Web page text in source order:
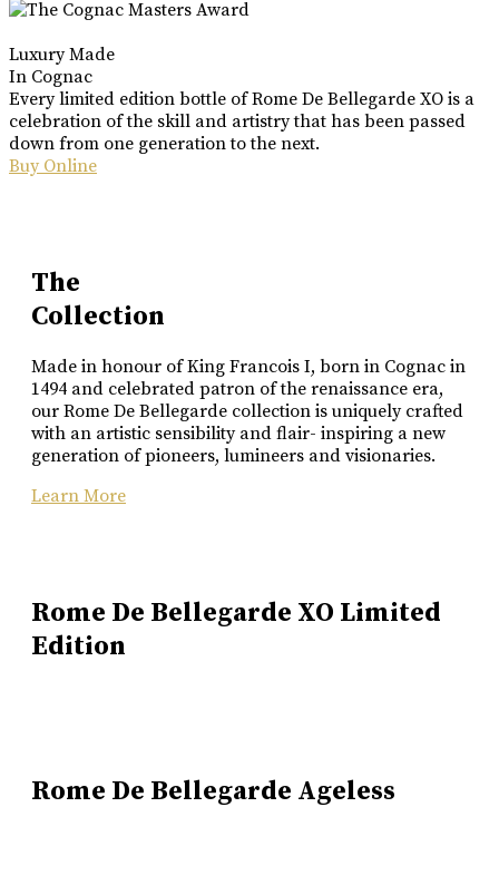
Luxury Made
In Cognac
Every limited edition bottle of Rome De Bellegarde XO is a
celebration of the skill and artistry that has been passed
down from one generation to the next.
Buy Online
The
Collection
Made in honour of King Francois I, born in Cognac in
1494 and celebrated patron of the renaissance era,
our Rome De Bellegarde collection is uniquely crafted
with an artistic sensibility and flair- inspiring a new
generation of pioneers, lumineers and visionaries.
Learn More
Rome De Bellegarde XO Limited
Edition
Rome De Bellegarde Ageless